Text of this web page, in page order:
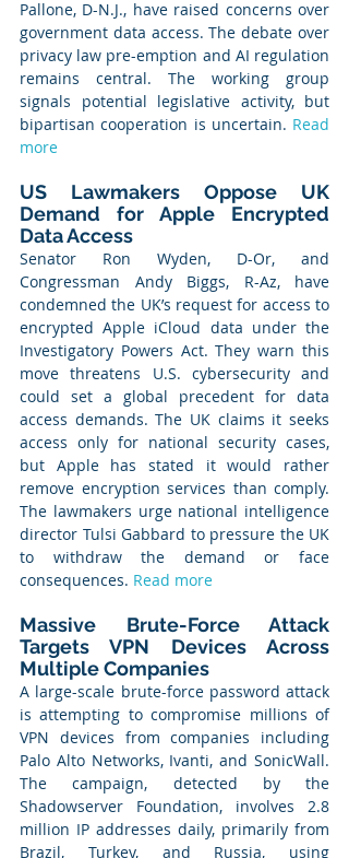
Pallone, D-N.J., have raised concerns over
government data access. The debate over
privacy law pre-emption and AI regulation
remains central. The working group
signals potential legislative activity, but
bipartisan cooperation is uncertain. Read
more
US Lawmakers Oppose UK
Demand for Apple Encrypted
Data Access
Senator Ron Wyden, D-Or, and
Congressman Andy Biggs, R-Az, have
condemned the UK’s request for access to
encrypted Apple iCloud data under the
Investigatory Powers Act. They warn this
move threatens U.S. cybersecurity and
could set a global precedent for data
access demands. The UK claims it seeks
access only for national security cases,
but Apple has stated it would rather
remove encryption services than comply.
The lawmakers urge national intelligence
director Tulsi Gabbard to pressure the UK
to withdraw the demand or face
consequences. Read more
Massive Brute-Force Attack
Targets VPN Devices Across
Multiple Companies
A large-scale brute-force password attack
is attempting to compromise millions of
VPN devices from companies including
Palo Alto Networks, Ivanti, and SonicWall.
The campaign, detected by the
Shadowserver Foundation, involves 2.8
million IP addresses daily, primarily from
Brazil, Turkey, and Russia, using